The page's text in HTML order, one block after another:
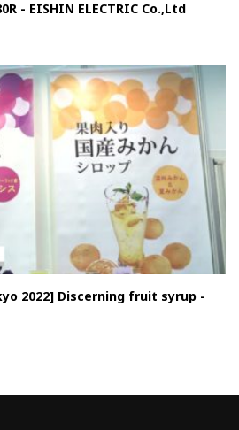
- EISHIN ELECTRIC Co.,Ltd
2022] Discerning fruit syrup -